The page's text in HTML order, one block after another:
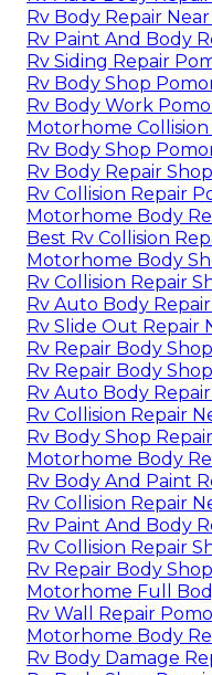
Rv Body Repair
Rv Paint And Body
Rv Siding Repair
Rv Body Shop
Rv Body Work
Motorhome
Rv Body Shop
Rv Body Repair
Rv Collision Repair
Motorhome Body
Best Rv Collision
Motorhome Body
Rv Collision Repair
Rv Auto Body
Rv Slide Out Repair
Rv Repair Body
Rv Repair Body
Rv Auto Body
Rv Collision Repair
Rv Body Shop
Motorhome Body
Rv Body And Paint
Rv Collision Repair
Rv Paint And Body
Rv Collision Repair
Rv Repair Body
Motorhome Full
Rv Wall Repair
Motorhome Body
Rv Body Damage